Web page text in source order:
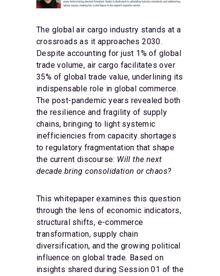
The global air cargo industry stands at a
crossroads as it approaches 2030.
Despite accounting for just 1% of global
trade volume, air cargo facilitates over
35% of global trade value, underlining its
indispensable role in global commerce.
The post-pandemic years revealed both
the resilience and fragility of supply
chains, bringing to light systemic
inefficiencies from capacity shortages
to regulatory fragmentation that shape
the current discourse: Will the next
decade bring consolidation or chaos?
This whitepaper examines this question
through the lens of economic indicators,
structural shifts, e-commerce
transformation, supply chain
diversification, and the growing political
influence on global trade. Based on
insights shared during Session 01 of the